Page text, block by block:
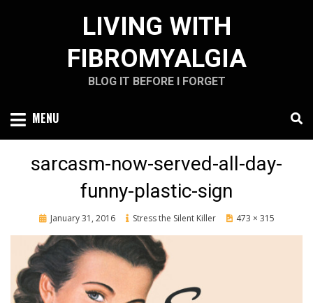
LIVING WITH
FIBROMYALGIA
BLOG IT BEFORE I FORGET
MENU
sarcasm-now-served-all-day-
funny-plastic-sign
Posted
January 31, 2016 Stress the Silent Killer 473 × 315